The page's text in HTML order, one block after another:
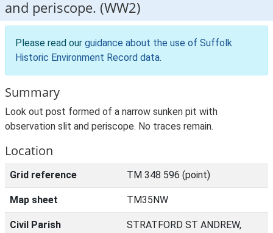
and periscope. (WW2)
Please read our guidance about the use of Suffolk
Historic Environment Record data.
Summary
Look out post formed of a narrow sunken pit with
observation slit and periscope. No traces remain.
Location
Grid reference TM 348 596 (point)
Map sheet TM35NW
Civil Parish
STRATFORD ST ANDREW,